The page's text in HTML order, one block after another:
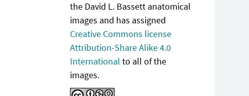
the David L. Bassett anatomical
images and has assigned
Creative Commons license
Attribution-Share Alike 4.0
International to all of the
images.